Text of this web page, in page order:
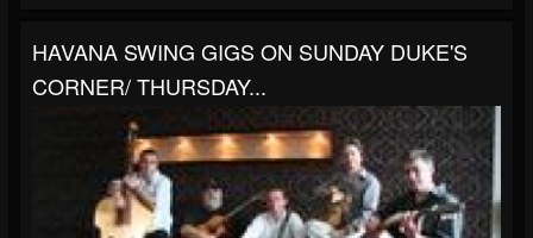
HAVANA SWING GIGS ON SUNDAY DUKE'S
CORNER/ THURSDAY...